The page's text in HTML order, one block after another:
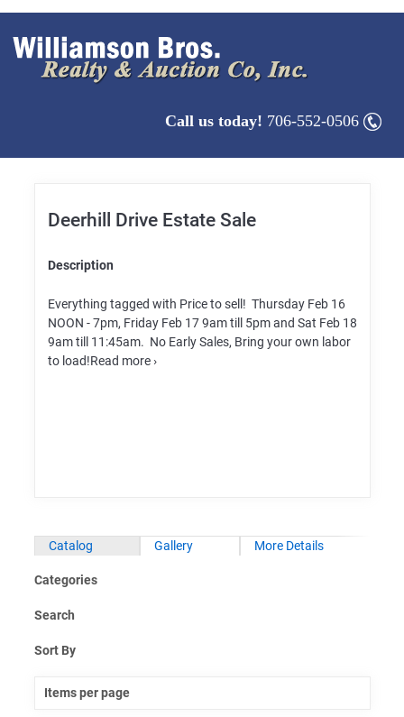
Call us today! 706-552-0506
Deerhill Drive Estate Sale
Description
Everything tagged with Price to sell! Thursday Feb 16
NOON - 7pm, Friday Feb 17 9am till 5pm and Sat Feb 18
9am till 11:45am. No Early Sales, Bring your own labor
to load!Read more ›
Catalog Gallery More Details
Categories
Search
Sort By
Items per page